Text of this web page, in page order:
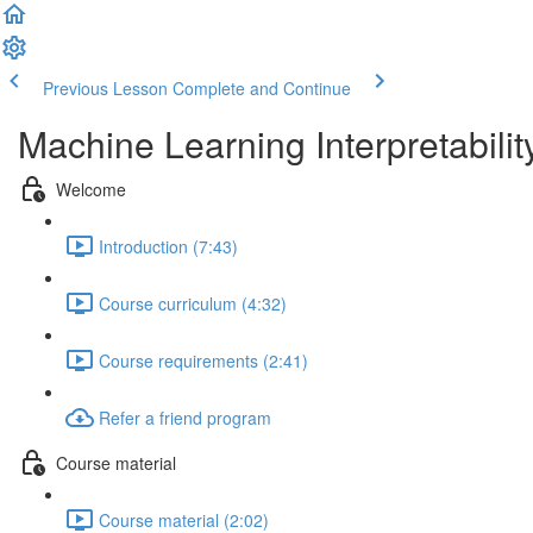
Previous Lesson Complete and Continue
Machine Learning
Welcome
Introduction (7:43)
Course curriculum (4:32)
Course requirements (2:41)
Refer a friend program
Course material
Course material (2:02)